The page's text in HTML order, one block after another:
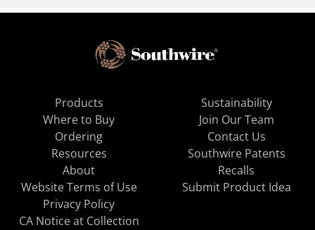
Products
Where to Buy
Ordering
Resources
About
Sustainability
Join Our Team
Contact Us
Southwire Patents
Recalls
Website Terms of Use
Privacy Policy
CA Notice at Collection
Submit Product Idea